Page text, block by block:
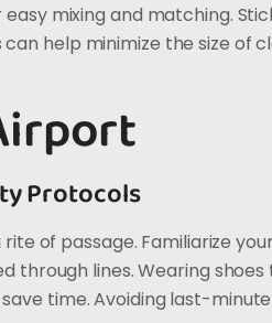
mixing and matching.
help minimize the size of
Protocols
of passage. Familiarize
through lines. Wearing
time. Avoiding last-